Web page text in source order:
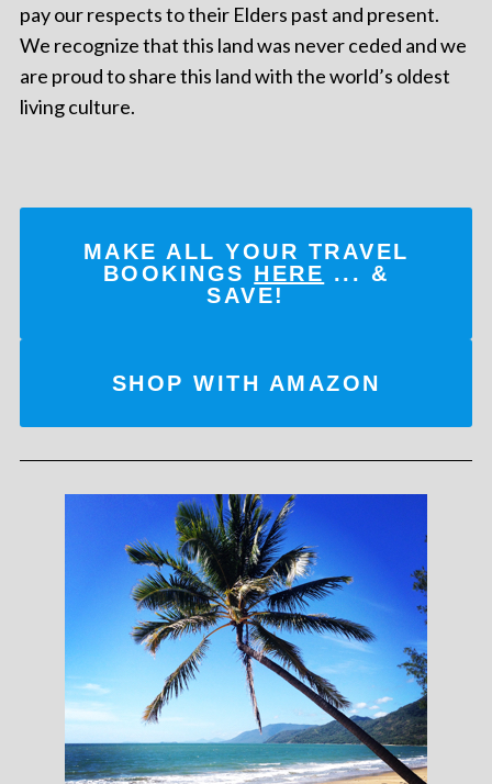
pay our respects to their Elders past and present.
We recognize that this land was never ceded and we
are proud to share this land with the world’s oldest
living culture.
MAKE ALL YOUR TRAVEL
BOOKINGS HERE ... &
SAVE!
SHOP WITH AMAZON